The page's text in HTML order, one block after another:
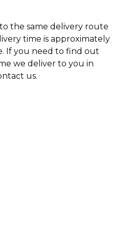
the same delivery route
time is approximately
If you need to find out
we deliver to you in
us.